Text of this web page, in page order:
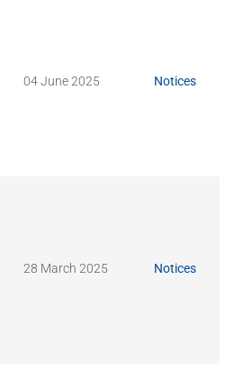
04 June 2025 Notices
28 March 2025 Notices